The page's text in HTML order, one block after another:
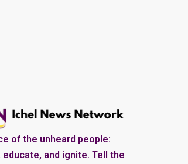
of the unheard people:
educate, and ignite. Tell the